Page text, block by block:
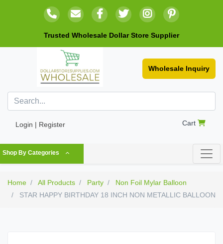
Trusted Wholesale Dollar Store Supplier
Wholesale Inquiry
Login | Register Cart
Shop By Categories
Home All Products Party
Non Foil Mylar Balloon
STAR HAPPY BIRTHDAY 18 INCH NON METALLIC BALLOON